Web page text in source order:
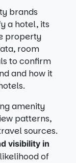
brands
a hotel, its
property
room
to confirm
and how it
amenity
patterns,
sources.
visibility in
of